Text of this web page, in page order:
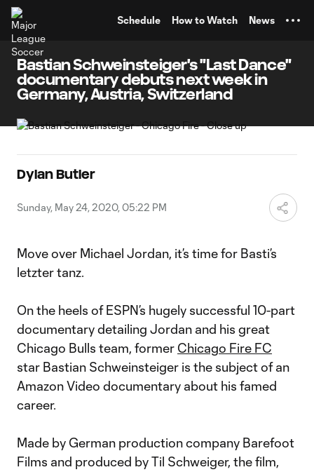
Schedule How to Watch News
Bastian Schweinsteiger's "Last Dance"
documentary debuts next week in
Germany, Austria, Switzerland
Dylan Butler
Sunday, May 24, 2020, 05:22 PM
Move over Michael Jordan, it’s time for Basti’s
letzter tanz.
On the heels of ESPN’s hugely successful 10-part
documentary detailing Jordan and his great
Chicago Bulls team, former Chicago Fire FC
star Bastian Schweinsteiger is the subject of an
Amazon Video documentary about his famed
career.
Made by German production company Barefoot
Films and produced by Til Schweiger, the film,